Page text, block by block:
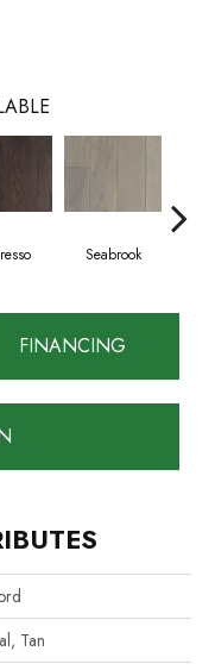
Seabrook
FINANCING
Tan